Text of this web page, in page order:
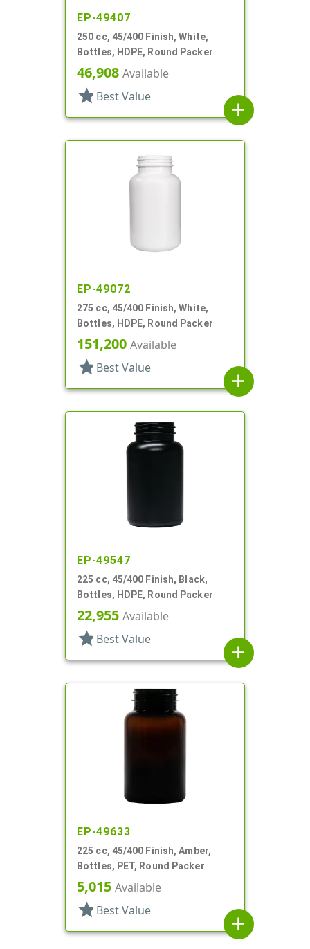
EP-49407
250 cc, 45/400 Finish, White,
Bottles, HDPE, Round Packer
46,908 Available
star Best Value
add
EP-49072
275 cc, 45/400 Finish, White,
Bottles, HDPE, Round Packer
151,200 Available
star Best Value
add
EP-49547
225 cc, 45/400 Finish, Black,
Bottles, HDPE, Round Packer
22,955 Available
star Best Value
add
EP-49633
225 cc, 45/400 Finish, Amber,
Bottles, PET, Round Packer
5,015 Available
star Best Value
add